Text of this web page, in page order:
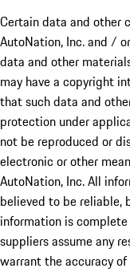
Certain data and other
AutoNation, Inc. and /
data and other
may have a copyright
that such data and
protection under
not be reproduced or
electronic or other
AutoNation, Inc. All
believed to be reliable,
information is
suppliers assume any
warrant the accuracy